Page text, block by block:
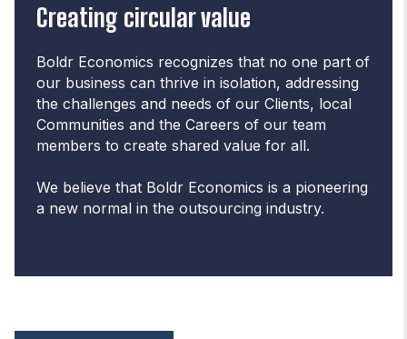
Creating circular value
Boldr Economics recognizes that no one part of
our business can thrive in isolation, addressing
the challenges and needs of our Clients, local
Communities and the Careers of our team
members to create shared value for all.
We believe that Boldr Economics is a pioneering
a new normal in the outsourcing industry.